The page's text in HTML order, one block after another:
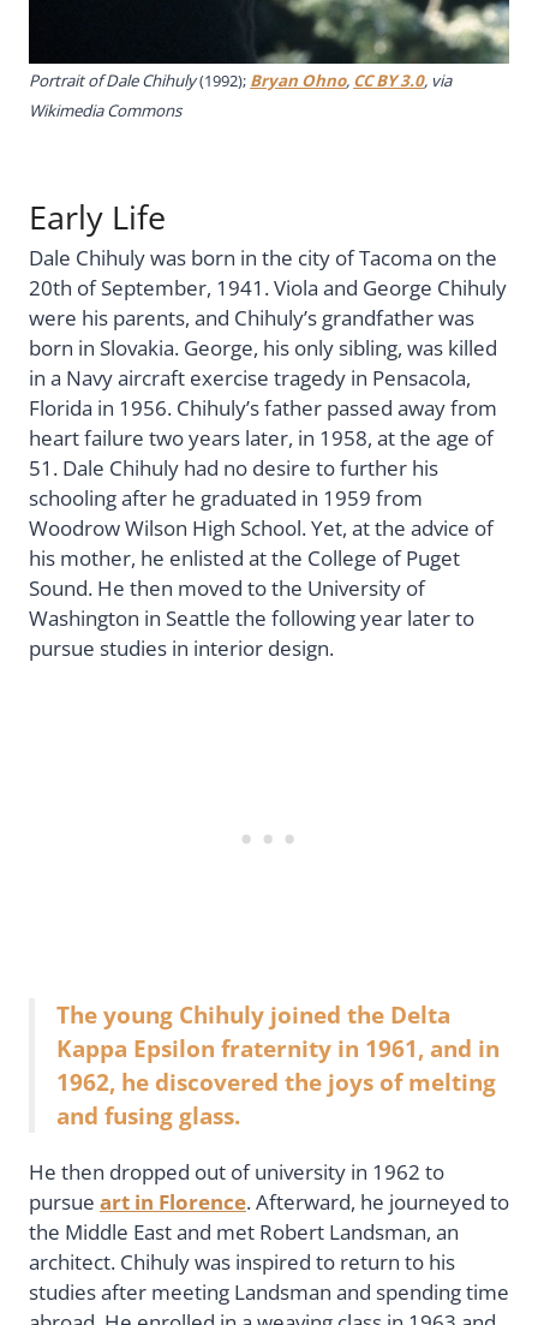
Portrait of Dale Chihuly(1992); Bryan Ohno, CC BY 3.0, via
Wikimedia Commons
Early Life
Dale Chihuly was born in the city of Tacoma on the
20th of September, 1941. Viola and George Chihuly
were his parents, and Chihuly’s grandfather was
born in Slovakia. George, his only sibling, was killed
in a Navy aircraft exercise tragedy in Pensacola,
Florida in 1956. Chihuly’s father passed away from
heart failure two years later, in 1958, at the age of
51. Dale Chihuly had no desire to further his
schooling after he graduated in 1959 from
Woodrow Wilson High School. Yet, at the advice of
his mother, he enlisted at the College of Puget
Sound. He then moved to the University of
Washington in Seattle the following year later to
pursue studies in interior design.
The young Chihuly joined the Delta
Kappa Epsilon fraternity in 1961, and in
1962, he discovered the joys of melting
and fusing glass.
He then dropped out of university in 1962 to
pursue art in Florence. Afterward, he journeyed to
the Middle East and met Robert Landsman, an
architect. Chihuly was inspired to return to his
studies after meeting Landsman and spending time